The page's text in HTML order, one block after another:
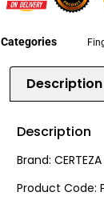
Categories
Description
Description
Brand: CERTEZA
Product Code: